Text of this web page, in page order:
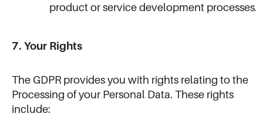
product or service development processes.
7. Your Rights
The GDPR provides you with rights relating to the
Processing of your Personal Data. These rights
include: